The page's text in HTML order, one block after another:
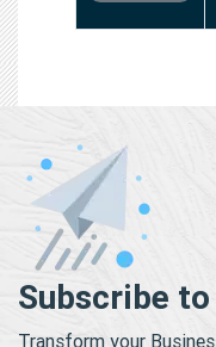
Subscribe
Transform your